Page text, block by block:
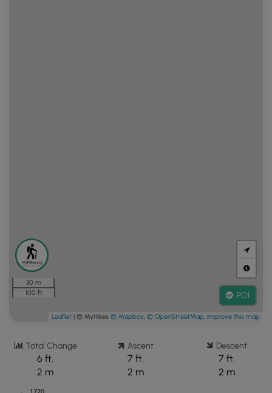
30 m
100 ft
POI
Leaflet | © MyHikes © Mapbox, © OpenStreetMap, Improve this map
Total Change
6 ft.
2 m
Ascent
7 ft.
2 m
Descent
7 ft.
2 m